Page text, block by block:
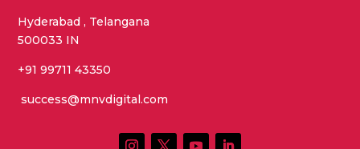
Hyderabad , Telangana
500033 IN
+91 99711 43350
success@mnvdigital.com